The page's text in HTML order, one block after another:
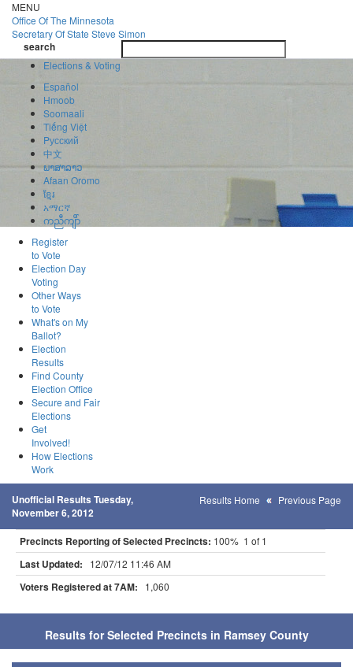
Skip
to
main
content
MENU
Office OfThe Minnesota
Secretary Of State Steve Simon
search
search
Elections & Voting
Español
Hmoob
Soomaali
Tiếng Việt
Pусский
中文
ພາສາລາວ
Afaan Oromo
ខ្មែរ
አማርኛ
ကညီကျိာ်
Register
to Vote
Election Day
Voting
Other Ways
to Vote
What's on My
Ballot?
Election
Results
Find County
Election Office
Secure and Fair
Elections
Get
Involved!
How Elections
Work
Unofficial Results Tuesday,
November 6, 2012
Results Home Previous Page
Precincts Reporting of Selected Precincts: 100% 1 of 1
Last Updated: 12/07/12 11:46 AM
Voters Registered at 7AM: 1,060
Results for Selected Precincts in Ramsey County